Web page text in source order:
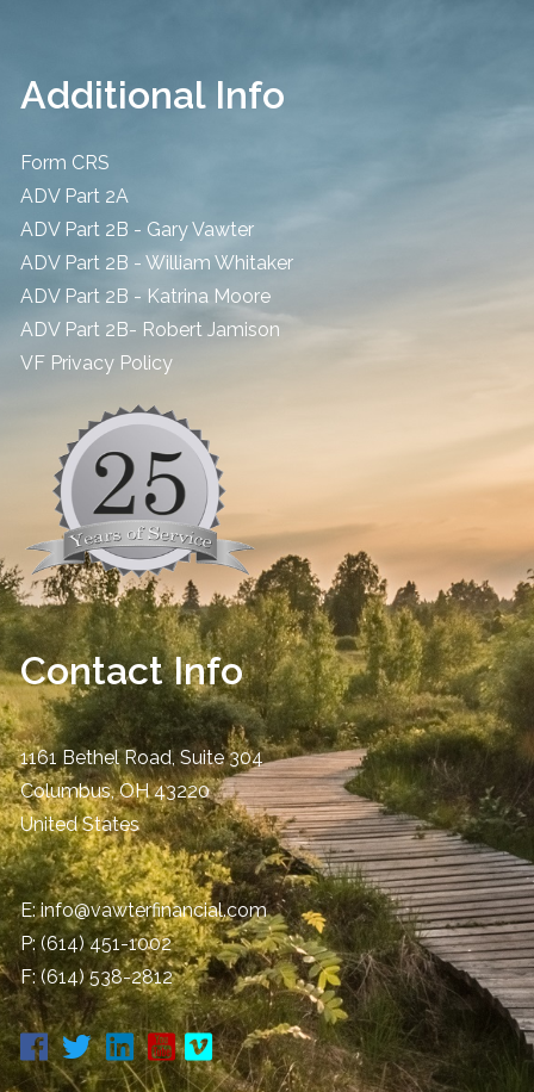
Additional Info
Form CRS
ADV Part 2A
ADV Part 2B - Gary Vawter
ADV Part 2B - William Whitaker
ADV Part 2B - Katrina Moore
ADV Part 2B- Robert Jamison
​VF Privacy Policy
Contact Info
1161 Bethel Road, Suite 304
Columbus,OH 43220
United States
E:info@vawterfinancial.com
P:(614) 451-1002
F: (614) 538-2812